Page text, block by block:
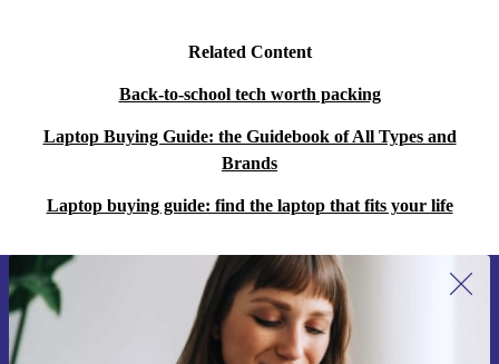
Related Content
Back-to-school tech worth packing
Laptop Buying Guide: the Guidebook of All Types and
Brands
Laptop buying guide: find the laptop that fits your life
Sign up for our newsletter for the first
time and save 15€!
Never miss an offer again.